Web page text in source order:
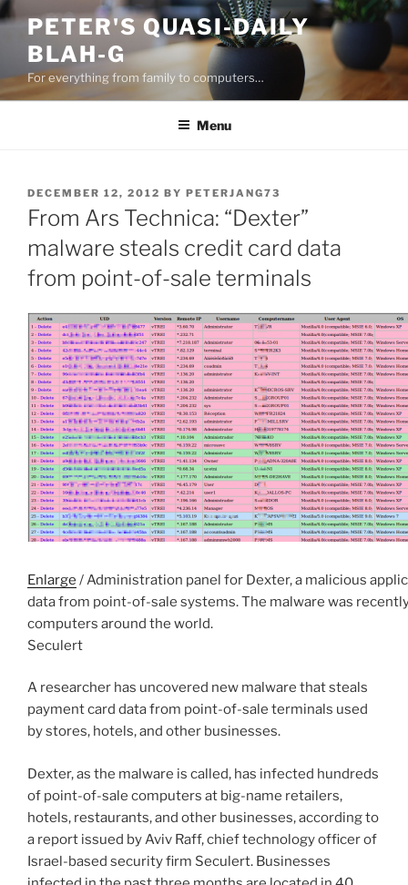
Skip
content
PETER'S QUASI-DAILY
BLAH-G
For everything from family to computers…
Menu
POSTED
ON
DECEMBER 12, 2012 BY PETERJANG73
From Ars Technica: “Dexter”
malware steals credit card data
from point-of-sale terminals
Enlarge / Administration panel for Dexter, a malicious
data from point-of-sale systems. The malware was
computers around the world.
Seculert
A researcher has uncovered new malware that steals
payment card data from point-of-sale terminals used
by stores, hotels, and other businesses.
Dexter, as the malware is called, has infected hundreds
of point-of-sale computers at big-name retailers,
hotels, restaurants, and other businesses, according to
a report issued by Aviv Raff, chief technology officer of
Israel-based security firm Seculert. Businesses